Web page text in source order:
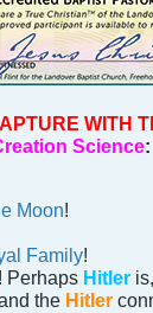
WITH
Science:
Moon!
Family!
! Perhaps Hitler
the Hitler